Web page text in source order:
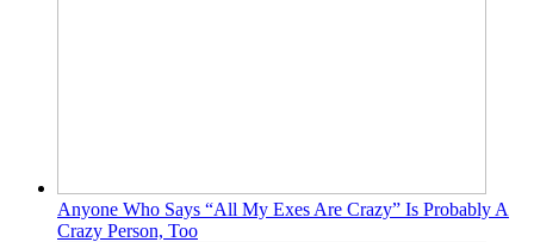
Anyone Who Says “All My Exes Are Crazy” Is Probably A
Crazy Person, Too